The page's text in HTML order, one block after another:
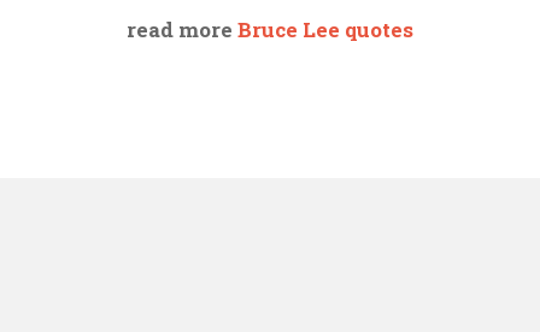
read more Bruce Lee quotes